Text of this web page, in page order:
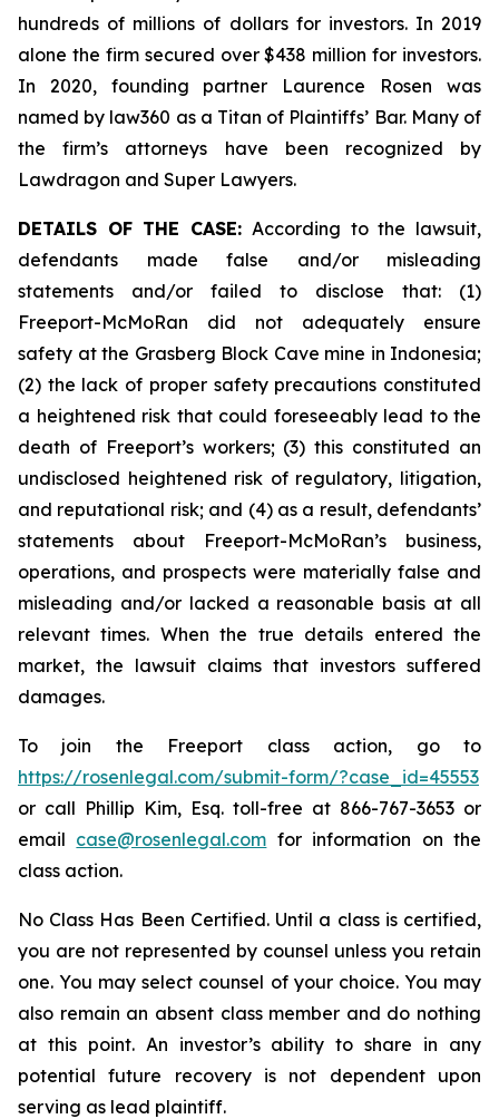
hundreds of millions of dollars for investors. In 2019
alone the firm secured over $438 million for investors.
In 2020, founding partner Laurence Rosen was
named by law360 as a Titan of Plaintiffs’ Bar. Many of
the firm’s attorneys have been recognized by
Lawdragon and Super Lawyers.
DETAILS OF THE CASE:According to the lawsuit,
defendants made false and/or misleading
statements and/or failed to disclose that: (1)
Freeport-McMoRan did not adequately ensure
safety at the Grasberg Block Cave mine in Indonesia;
(2) the lack of proper safety precautions constituted
a heightened risk that could foreseeably lead to the
death of Freeport’s workers; (3) this constituted an
undisclosed heightened risk of regulatory, litigation,
and reputational risk; and (4) as a result, defendants’
statements about Freeport-McMoRan’s business,
operations, and prospects were materially false and
misleading and/or lacked a reasonable basis at all
relevant times. When the true details entered the
market, the lawsuit claims that investors suffered
damages.
To join the Freeport class action, go to
https://rosenlegal.com/submit-form/?case_id=45553
or call Phillip Kim, Esq. toll-free at 866-767-3653 or
email case@rosenlegal.com for information on the
class action.
No Class Has Been Certified. Until a class is certified,
you are not represented by counsel unless you retain
one. You may select counsel of your choice. You may
also remain an absent class member and do nothing
at this point. An investor’s ability to share in any
potential future recovery is not dependent upon
serving as lead plaintiff.